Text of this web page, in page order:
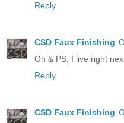
Reply
CSD Faux Finishing
Oh & PS, I live right
Reply
CSD Faux Finishing